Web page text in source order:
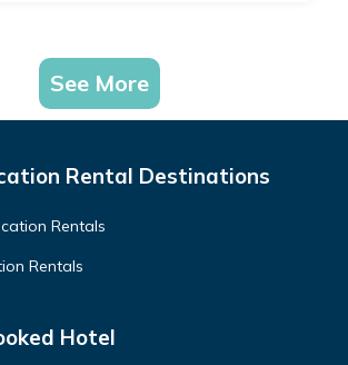
See More
Rental Destinations
Rentals
Rentals
Hotel